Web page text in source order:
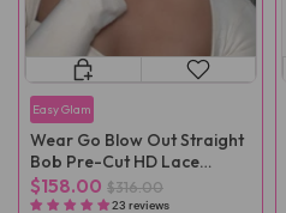
Easy Glam
Wear Go Blow Out Straight
Bob Pre-Cut HD Lace
Glueless Wig
$158.00 $316.00
23 reviews